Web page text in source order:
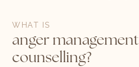
WHAT IS
anger management
counselling?